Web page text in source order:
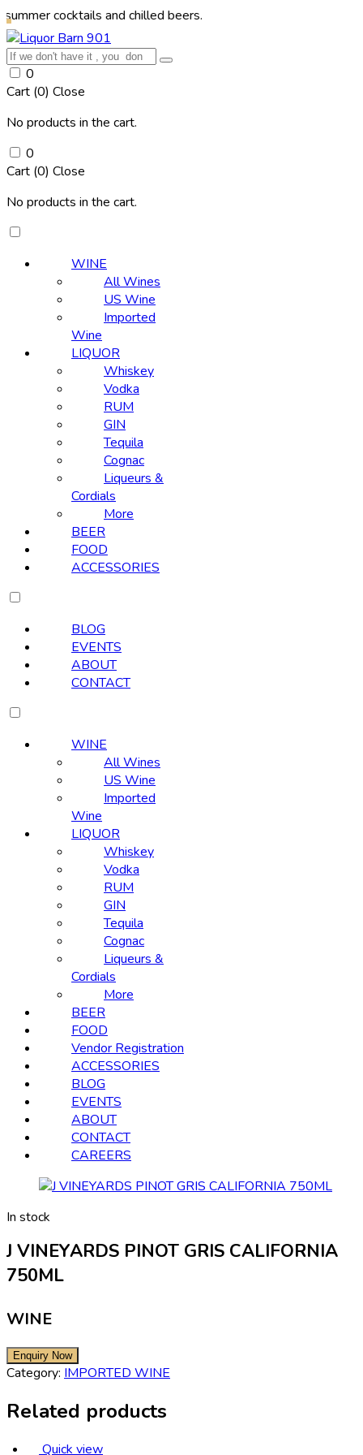
and chilled beers.
0
Cart (0) Close
No products in the cart.
0
Cart (0) Close
No products in the cart.
WINE
All Wines
US Wine
Imported
Wine
LIQUOR
Whiskey
Vodka
RUM
GIN
Tequila
Cognac
Liqueurs &
Cordials
More
BEER
FOOD
ACCESSORIES
BLOG
EVENTS
ABOUT
CONTACT
WINE
All Wines
US Wine
Imported
Wine
LIQUOR
Whiskey
Vodka
RUM
GIN
Tequila
Cognac
Liqueurs &
Cordials
More
BEER
FOOD
Vendor Registration
ACCESSORIES
BLOG
EVENTS
ABOUT
CONTACT
CAREERS
In stock
J VINEYARDS PINOT GRIS CALIFORNIA
750ML
WINE
Category: IMPORTED WINE
Related products
Quick view